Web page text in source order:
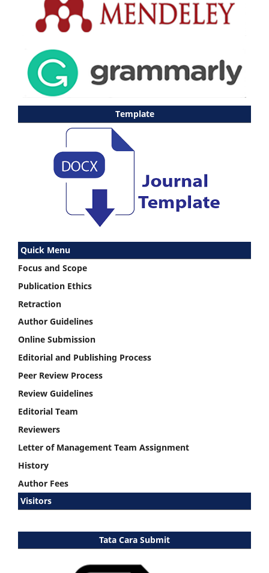
Template
Quick Menu
Focus and Scope
Publication Ethics
Retraction
Author Guidelines
Online Submission
Editorial and Publishing Process
Peer Review Process
Review Guidelines
Editorial Team
Reviewers
Letter of Management Team Assignment
History
Author Fees
Visitors
Tata Cara Submit